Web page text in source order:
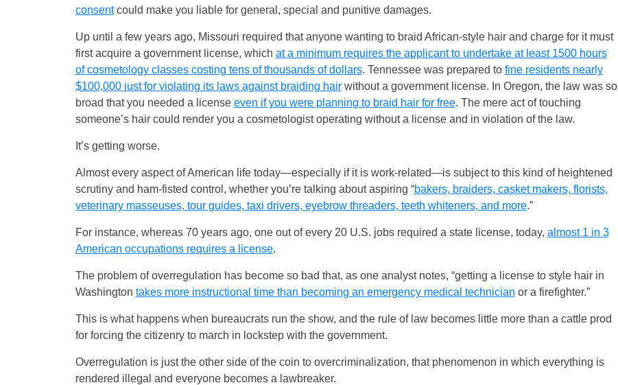
consentcould make you liable for general, special and punitive damages.
Up until a few years ago, Missouri required that anyone wanting to braid African-style hair and charge for it must
first acquire a government license, which at a minimum requires the applicant to undertake at least 1500 hours
of cosmetology classes costing tens of thousands of dollars. Tennessee was prepared to fine residents nearly
$100,000 just for violating its laws against braiding hairwithout a government license. In Oregon, the law was so
broad that you needed a license even if you were planning to braid hair for free. The mere act of touching
someone’s hair could render you a cosmetologist operating without a license and in violation of the law.
It’s getting worse.
Almost every aspect of American life today—especially if it is work-related—is subject to this kind of heightened
scrutiny and ham-fisted control, whether you’re talking about aspiring “bakers, braiders, casket makers, florists,
veterinary masseuses, tour guides, taxi drivers, eyebrow threaders, teeth whiteners, and more.”
For instance, whereas 70 years ago, one out of every 20 U.S. jobs required a state license, today, almost 1 in 3
American occupations requires a license.
The problem of overregulation has become so bad that, as one analyst notes, “getting a license to style hair in
Washington takes more instructional time than becoming an emergency medical technician or a firefighter.”
This is what happens when bureaucrats run the show, and the rule of law becomes little more than a cattle prod
for forcing the citizenry to march in lockstep with the government.
Overregulation is just the other side of the coin to overcriminalization, that phenomenon in which everything is
rendered illegal and everyone becomes a lawbreaker.